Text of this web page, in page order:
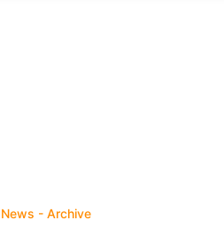
News - Archive